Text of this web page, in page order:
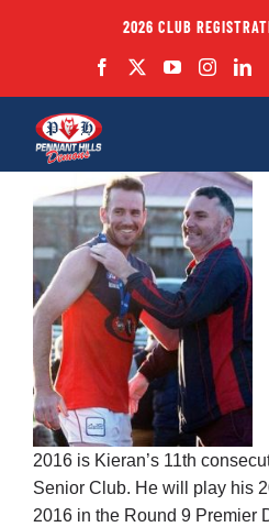
2026 CLUB
Fixtures
Club
Forms
Teams
Coaches
2016 is Kieran’s 11th
Senior Club. He will play his
2016 in the Round 9 Premier